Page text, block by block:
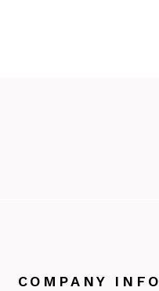
COMPANY INFO